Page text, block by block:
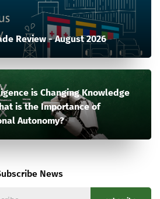
Review - August 2026
is Changing Knowledge
is the Importance of
Autonomy?
News